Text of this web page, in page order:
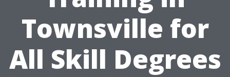
Townsville for
All Skill Degrees